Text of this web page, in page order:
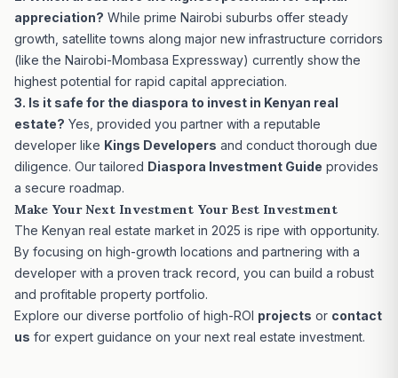
appreciation? While prime Nairobi suburbs offer steady
growth, satellite towns along major new infrastructure corridors
(like the Nairobi-Mombasa Expressway) currently show the
highest potential for rapid capital appreciation.
3. Is it safe for the diaspora to invest in Kenyan real
estate? Yes, provided you partner with a reputable
developer like Kings Developers and conduct thorough due
diligence. Our tailored Diaspora Investment Guide provides
a secure roadmap.
Make Your Next Investment Your Best Investment
The Kenyan real estate market in 2025 is ripe with opportunity.
By focusing on high-growth locations and partnering with a
developer with a proven track record, you can build a robust
and profitable property portfolio.
Explore our diverse portfolio of high-ROI projects or contact
us for expert guidance on your next real estate investment.